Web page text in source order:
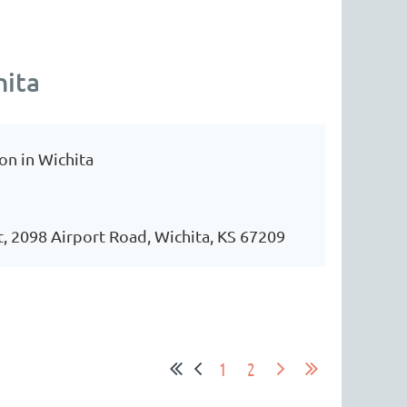
in Wichita
Airport Road, Wichita, KS 67209
1 2